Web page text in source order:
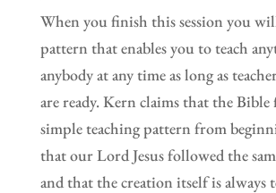
When you finish this session you
pattern that enables you to teach
anybody at any time as long as
are ready. Kern claims that the Bible
simple teaching pattern from
that our Lord Jesus followed the
and that the creation itself is always